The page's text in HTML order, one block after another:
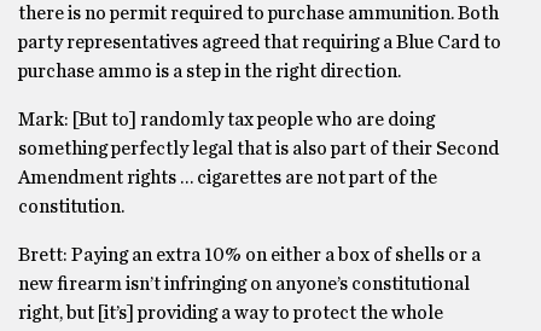
there is no permit required to purchase ammunition. Both
party representatives agreed that requiring a Blue Card to
purchase ammo is a step in the right direction.
Mark: [But to] randomly tax people who are doing
something perfectly legal that is also part of their Second
Amendment rights … cigarettes are not part of the
constitution.
Brett: Paying an extra 10% on either a box of shells or a
new firearm isn’t infringing on anyone’s constitutional
right, but [it’s] providing a way to protect the whole